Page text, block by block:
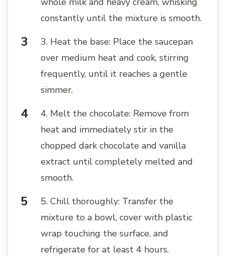
constantly until the mixture is smooth.
3. Heat the base: Place the saucepan
over medium heat and cook, stirring
frequently, until it reaches a gentle
simmer.
4. Melt the chocolate: Remove from
heat and immediately stir in the
chopped dark chocolate and vanilla
extract until completely melted and
smooth.
5. Chill thoroughly: Transfer the
mixture to a bowl, cover with plastic
wrap touching the surface, and
refrigerate for at least 4 hours.